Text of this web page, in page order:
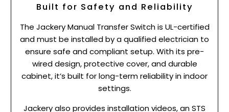
Built for Safety and Reliability
The Jackery Manual Transfer Switch is UL-certified
and must be installed by a qualified electrician to
ensure safe and compliant setup. With its pre-
wired design, protective cover, and durable
cabinet, it’s built for long-term reliability in indoor
settings.
Jackery also provides installation videos, an STS